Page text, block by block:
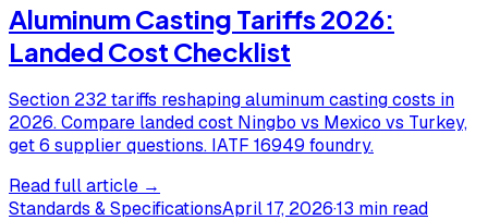
Aluminum Casting Tariffs 2026:
Landed Cost Checklist
Section 232 tariffs reshaping aluminum casting costs in
2026. Compare landed cost Ningbo vs Mexico vs Turkey,
get 6 supplier questions. IATF 16949 foundry.
Read full article →
Standards & SpecificationsApril 17, 2026·13 min read